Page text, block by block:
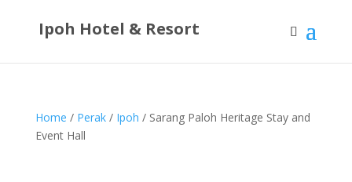
Ipoh Hotel & Resort
Home / Perak/ Ipoh / Sarang Paloh Heritage Stay and
Event Hall